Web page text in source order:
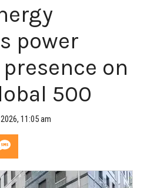
power
on
500
11:05 am